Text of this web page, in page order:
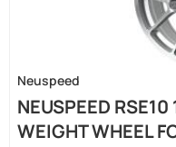
Neuspeed
NEUSPEED
WEIGHT WHEEL